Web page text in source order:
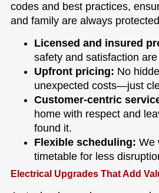
codes and best practices,
and family are always
Licensed and insured
safety and satisfaction
Upfront pricing: No
unexpected costs—just
Customer-centric
home with respect and
found it.
Flexible scheduling: We
timetable for less
Electrical Upgrades That Add